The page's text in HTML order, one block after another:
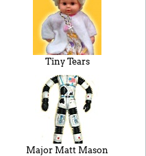
Tiny Tears
Major Matt Mason